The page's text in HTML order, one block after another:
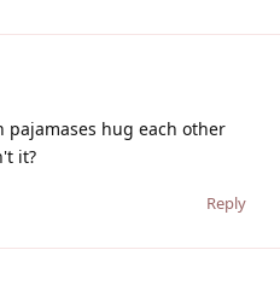
pajamases hug each other
it?
Reply